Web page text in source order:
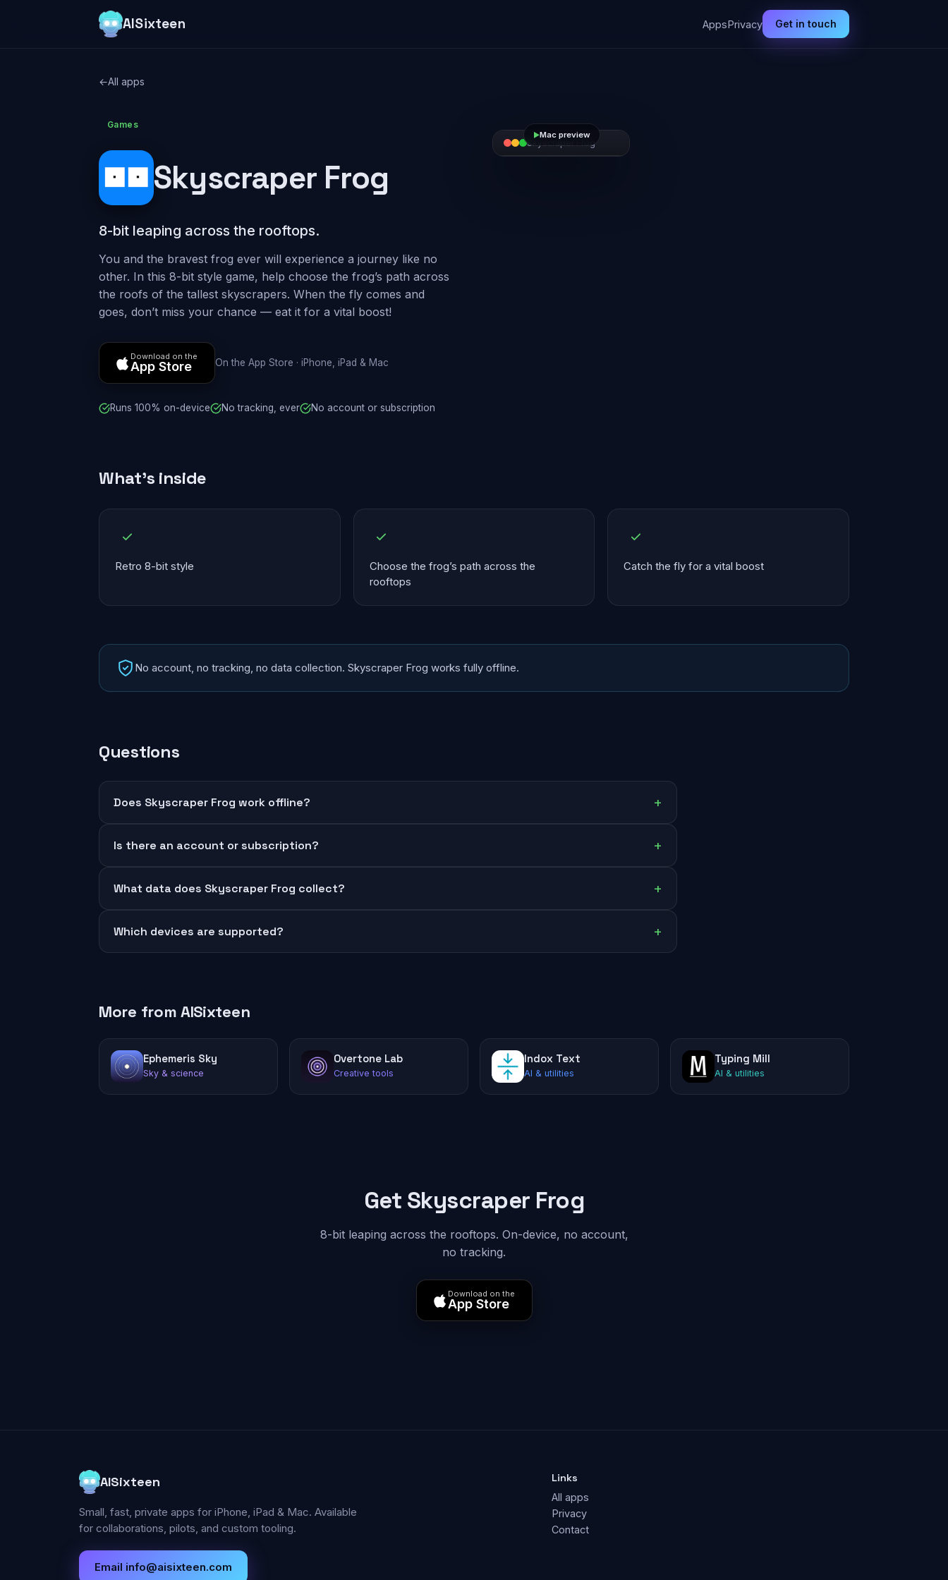
AISixteen AppsPrivacy Get in touch
←All apps
Games
Skyscraper Frog
8-bit leaping across the rooftops.
You and the bravest frog ever will experience a journey like no
other. In this 8-bit style game, help choose the frog’s path across
the roofs of the tallest skyscrapers. When the fly comes and
goes, don’t miss your chance — eat it for a vital boost!
Download on the
App Store On the App Store · iPhone, iPad & Mac
Runs 100% on-device No tracking, ever No account or subscription
►
Skyscraper Frog
►
Skyscraper Frog
►Mac preview
Skyscraper Frog
What's inside
Retro 8-bit style
Choose the frog’s path across the
rooftops
Catch the fly for a vital boost
No account, no tracking, no data collection. Skyscraper Frog works fully offline.
Questions
Does Skyscraper Frog work offline? +
Is there an account or subscription? +
What data does Skyscraper Frog collect? +
Which devices are supported? +
More from AISixteen
Ephemeris Sky
Sky & science
Overtone Lab
Creative tools
Indox Text
AI & utilities
Typing Mill
AI & utilities
Get Skyscraper Frog
8-bit leaping across the rooftops. On-device, no account,
no tracking.
Download on the
App Store
AISixteen
Small, fast, private apps for iPhone, iPad & Mac. Available
for collaborations, pilots, and custom tooling.
Email info@aisixteen.com
Links
All apps
Privacy
Contact